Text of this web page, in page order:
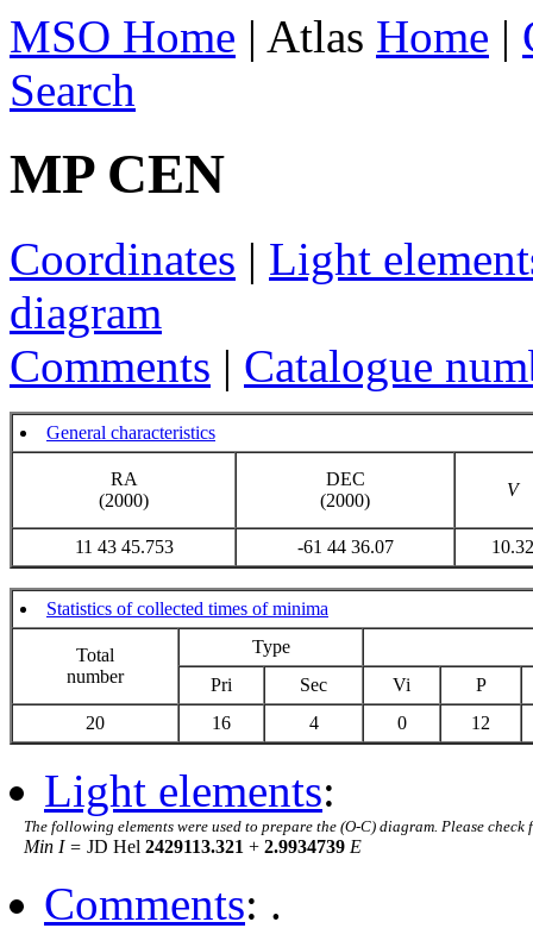
MSO Home | Atlas Home |
Search
MP CEN
Coordinates | Light
diagram
Comments | Catalogue
General characteristics
RA
(2000)
DEC
(2000)
V
11 43 45.753 -61 44 36.07 10.32
Statistics of collected times of minima
Total
number
Type
Pri
Sec Vi
P
20
16 4 0 12
Light elements:
The following elements were used to prepare the (O-C) diagram. Please
Min I = JD Hel 2429113.321 + 2.9934739 E
Comments: .